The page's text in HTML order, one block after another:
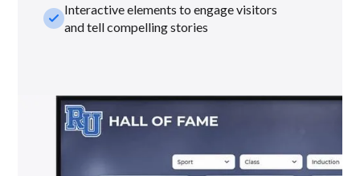
check_smallInteractive elements to engage visitors
and tell compelling stories